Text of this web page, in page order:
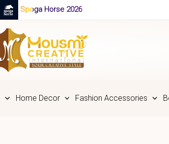
Spoga Horse 2026
Home Decor Fashion Accessories